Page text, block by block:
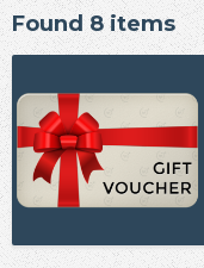
Found 8 items